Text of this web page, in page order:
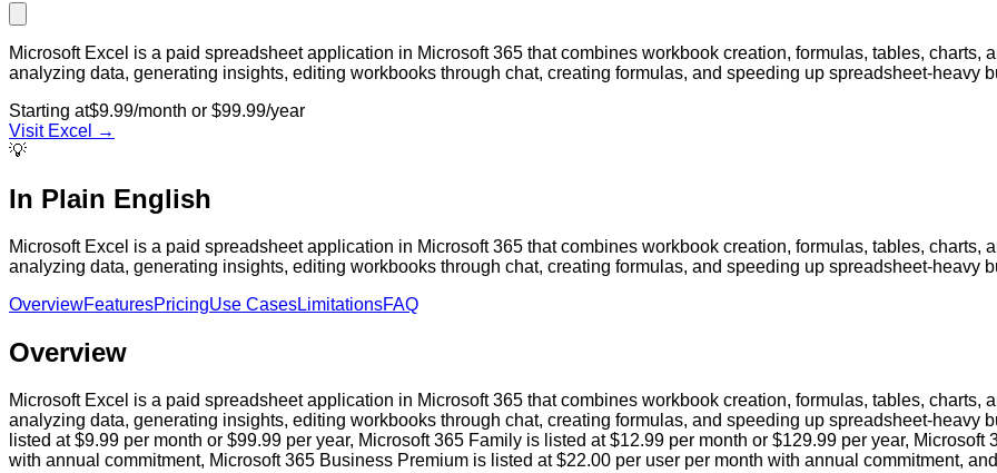
Microsoft Excel is a paid spreadsheet application in Microsoft 365 that combines workbook creation, formulas, tables,
analyzing data, generating insights, editing workbooks through chat, creating formulas, and speeding up spreadsheet-heavy
Starting at$9.99/month or $99.99/year
Visit Excel
→
💡
In Plain English
Microsoft Excel is a paid spreadsheet application in Microsoft 365 that combines workbook creation, formulas, tables,
analyzing data, generating insights, editing workbooks through chat, creating formulas, and speeding up spreadsheet-heavy
OverviewFeaturesPricingUse CasesLimitationsFAQ
Overview
Microsoft Excel is a paid spreadsheet application in Microsoft 365 that combines workbook creation, formulas, tables,
analyzing data, generating insights, editing workbooks through chat, creating formulas, and speeding up spreadsheet-heavy
listed at $9.99 per month or $99.99 per year, Microsoft 365 Family is listed at $12.99 per month or $129.99 per year,
with annual commitment, Microsoft 365 Business Premium is listed at $22.00 per user per month with annual commitment,